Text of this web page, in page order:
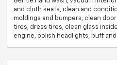
and cloth seats, clean and
moldings and bumpers, clean
tires, dress tires, clean glass
engine, polish headlights, buff